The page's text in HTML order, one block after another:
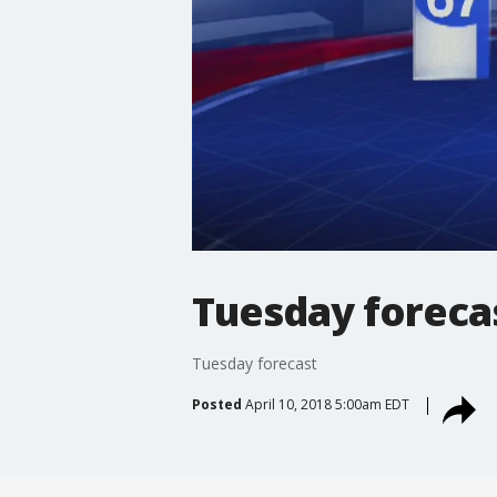
Tuesday
Tuesday forecast
Posted April 10, 2018 5:00am EDT